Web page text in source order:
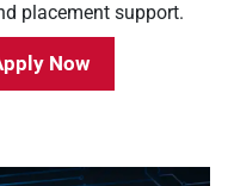
placement support.
Now